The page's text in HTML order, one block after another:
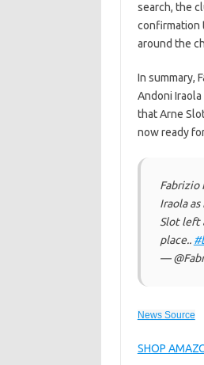
search, the
confirmation
around the
In summary,
Andoni
that Arne
now ready
Fabrizio
Iraola
Slot left
place..
—
News Source
SHOP